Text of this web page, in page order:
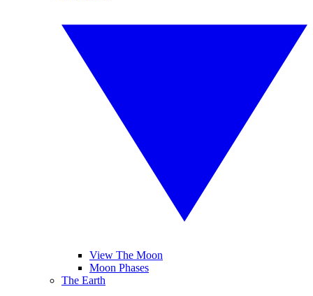
View The Moon
Moon Phases
The Earth